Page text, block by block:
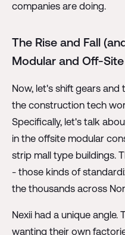
companies are doing.
The Rise and Fall
Modular and Off-
Now, let's shift gears
the construction tech
Specifically, let's talk
in the offsite modular
strip mall type buildings.
- those kinds of
the thousands across
Nexii had a unique angle.
wanting their own